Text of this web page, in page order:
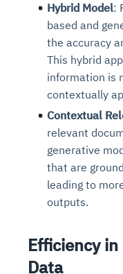
Hybrid Model:
based and
the accuracy
This hybrid
information is
contextually
Contextual
relevant
generative
that are
leading to
outputs.
Efficiency
Data